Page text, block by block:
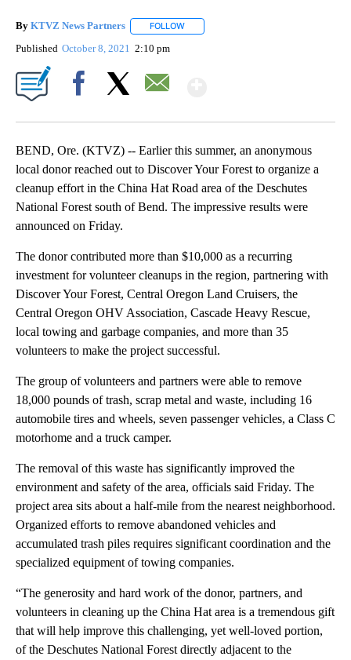
By KTVZ News Partners FOLLOW
Published October 8, 2021 2:10 pm
BEND, Ore. (KTVZ) -- Earlier this summer, an anonymous
local donor reached out to Discover Your Forest to organize a
cleanup effort in the China Hat Road area of the Deschutes
National Forest south of Bend. The impressive results were
announced on Friday.
The donor contributed more than $10,000 as a recurring
investment for volunteer cleanups in the region, partnering with
Discover Your Forest, Central Oregon Land Cruisers, the
Central Oregon OHV Association, Cascade Heavy Rescue,
local towing and garbage companies, and more than 35
volunteers to make the project successful.
The group of volunteers and partners were able to remove
18,000 pounds of trash, scrap metal and waste, including 16
automobile tires and wheels, seven passenger vehicles, a Class C
motorhome and a truck camper.
The removal of this waste has significantly improved the
environment and safety of the area, officials said Friday. The
project area sits about a half-mile from the nearest neighborhood.
Organized efforts to remove abandoned vehicles and
accumulated trash piles requires significant coordination and the
specialized equipment of towing companies.
“The generosity and hard work of the donor, partners, and
volunteers in cleaning up the China Hat area is a tremendous gift
that will help improve this challenging, yet well-loved portion,
of the Deschutes National Forest directly adjacent to the